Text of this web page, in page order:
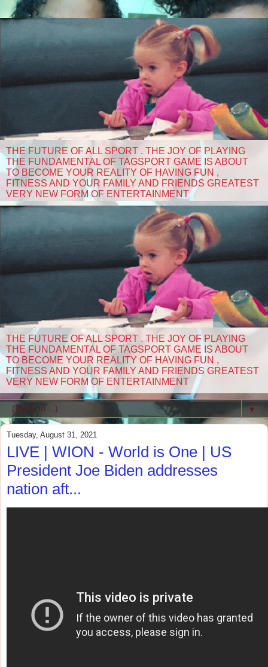
THE FUTURE OF ALL SPORT . THE JOY OF PLAYING
THE FUNDAMENTAL OF TAGSPORT GAME IS ABOUT
TO BECOME YOUR REALITY OF HAVING FUN ,
FITNESS AND YOUR FAMILY AND FRIENDS GREATEST
VERY NEW FORM OF ENTERTAINMENT
THE FUTURE OF ALL SPORT . THE JOY OF PLAYING
THE FUNDAMENTAL OF TAGSPORT GAME IS ABOUT
TO BECOME YOUR REALITY OF HAVING FUN ,
FITNESS AND YOUR FAMILY AND FRIENDS GREATEST
VERY NEW FORM OF ENTERTAINMENT
▼
Tuesday, August 31, 2021
LIVE | WION - World is One | US
President Joe Biden addresses
nation aft...